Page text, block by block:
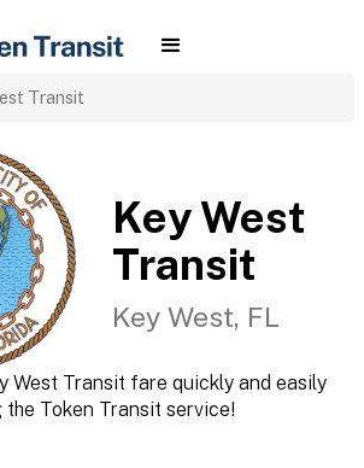
Transit
Key West
Transit
Key West, FL
West Transit fare quickly and easily
the Token Transit service!